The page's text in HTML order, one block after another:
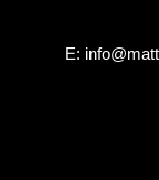
E: